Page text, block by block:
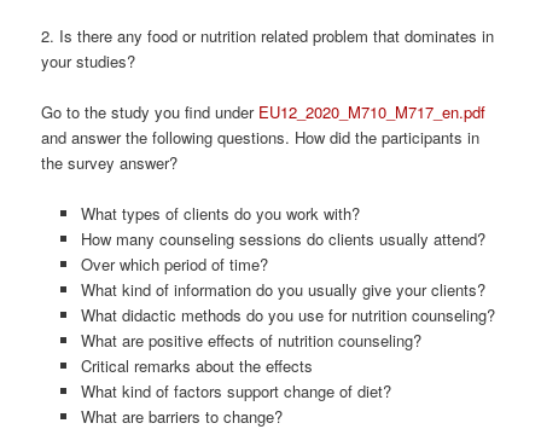
2. Is there any food or nutrition related problem that dominates in
your studies?
Go to the study you find under EU12_2020_M710_M717_en.pdf
and answer the following questions. How did the participants in
the survey answer?
What types of clients do you work with?
How many counseling sessions do clients usually attend?
Over which period of time?
What kind of information do you usually give your clients?
What didactic methods do you use for nutrition counseling?
What are positive effects of nutrition counseling?
Critical remarks about the effects
What kind of factors support change of diet?
What are barriers to change?